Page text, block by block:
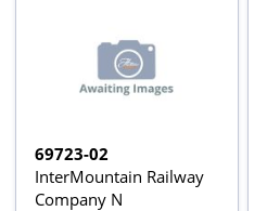
69723-02
InterMountain Railway
Company N